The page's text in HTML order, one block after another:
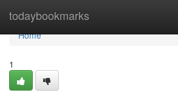
todaybookmarks
Home
Home
1